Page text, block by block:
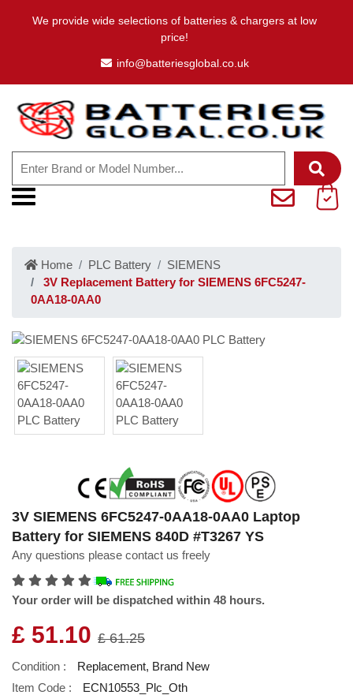
We provide wide selections of batteries & chargers at low
price!
info@batteriesglobal.co.uk
Home PLC Battery
SIEMENS
3V Replacement Battery for SIEMENS 6FC5247-
0AA18-0AA0
3V SIEMENS 6FC5247-0AA18-0AA0 Laptop
Battery for SIEMENS 840D #T3267 YS
Any questions please contact us freely
Your order will be dispatched within 48 hours.
£ 51.10 £ 61.25
Condition :
Replacement, Brand New
Item Code :
ECN10553_Plc_Oth